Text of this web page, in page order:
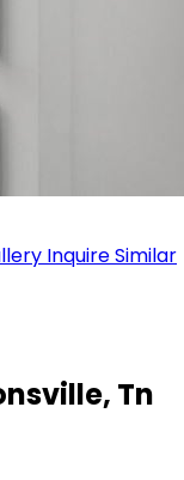
InquireSimilar
Tn